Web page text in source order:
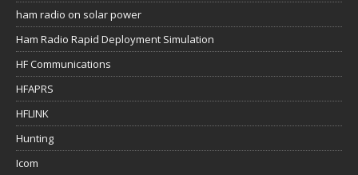
ham radio on solar power
Ham Radio Rapid Deployment Simulation
HF Communications
HFAPRS
HFLINK
Hunting
Icom